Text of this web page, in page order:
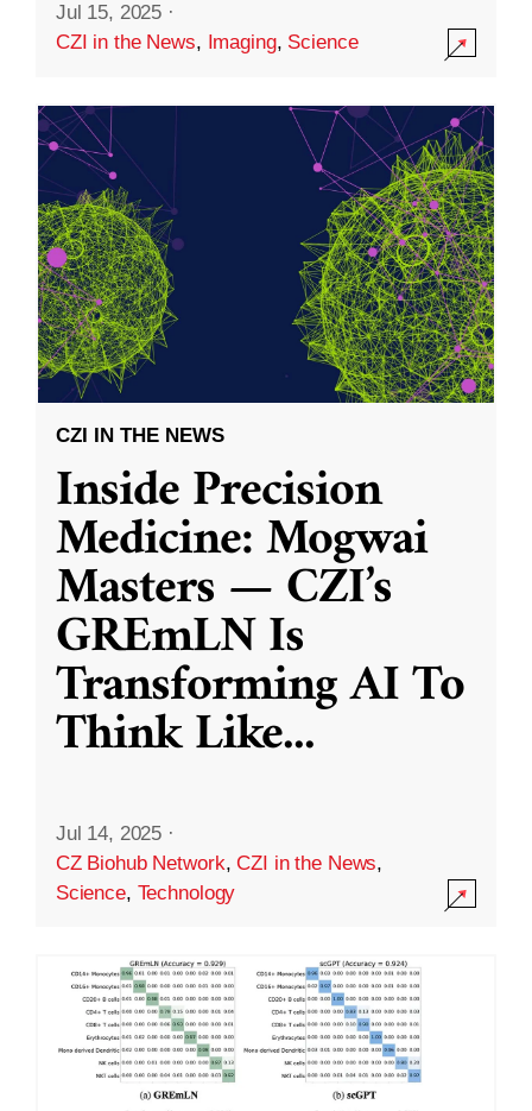
Jul 15, 2025 ·
CZI in the News, Imaging, Science
CZI IN THE NEWS
Inside Precision
Medicine: Mogwai
Masters — CZI’s
GREmLN Is
Transforming AI To
Think Like...
Jul 14, 2025 ·
CZ Biohub Network,CZI in the News,
Science, Technology